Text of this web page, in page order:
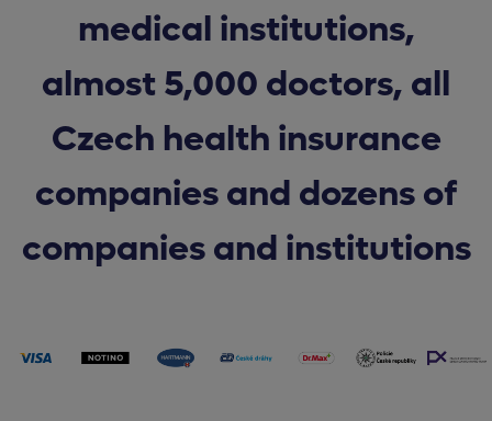
medical institutions,
almost 5,000 doctors, all
Czech health insurance
companies and dozens of
companies and institutions